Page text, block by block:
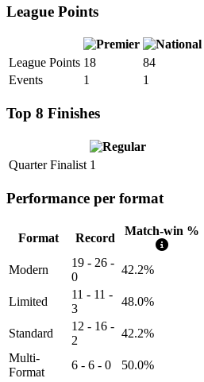
League Points
League Points 18 84
Events
1 1
Top 8 Finishes
Quarter Finalist 1
Performance per format
Format Record
Match-win %
Modern
19 - 26 -
0
42.2%
Limited
11 - 11 -
3
48.0%
Standard
12 - 16 -
2
42.2%
Multi-
Format
6 - 6 - 0 50.0%